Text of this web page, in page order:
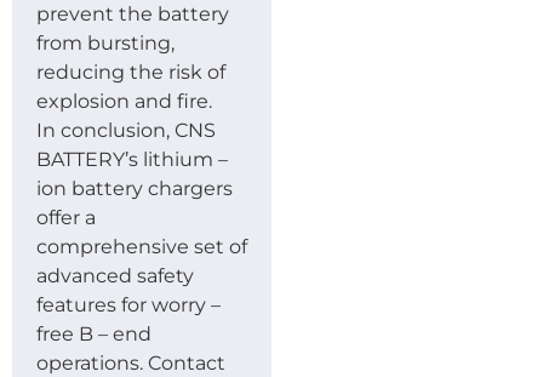
prevent the battery
from bursting,
reducing the risk of
explosion and fire.
In conclusion, CNS
BATTERY’s lithium –
ion battery chargers
offer a
comprehensive set of
advanced safety
features for worry –
free B – end
operations. Contact